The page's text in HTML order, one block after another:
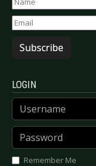
Subscribe
LOGIN
Username
Password
Remember Me